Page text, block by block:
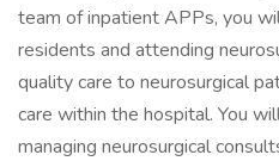
team of inpatient APPs, you
residents and attending
quality care to neurosurgical
care within the hospital. You
managing neurosurgical